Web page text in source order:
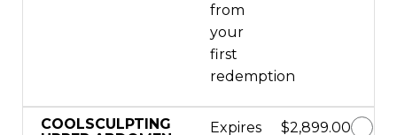
from
your
first
redemption
COOLSCULPTING
Expires
$2,899.00